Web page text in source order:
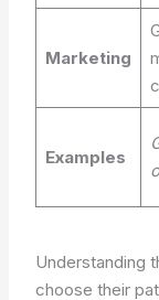
Marketing
Examples
Understanding
choose their